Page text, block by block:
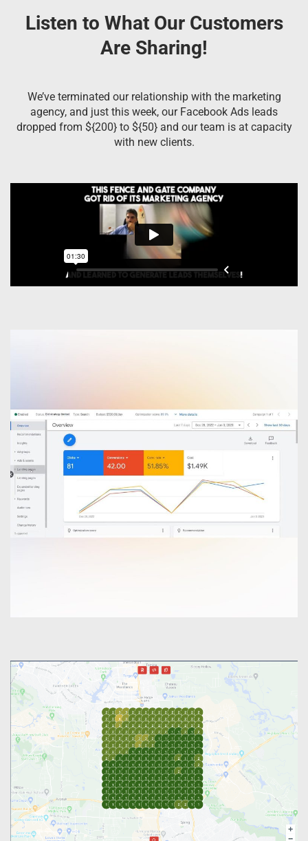
Listen to What Our Customers
Are Sharing!
We’ve terminated our relationship with the marketing
agency, and just this week, our Facebook Ads leads
dropped from ${200} to ${50} and our team is at capacity
with new clients.